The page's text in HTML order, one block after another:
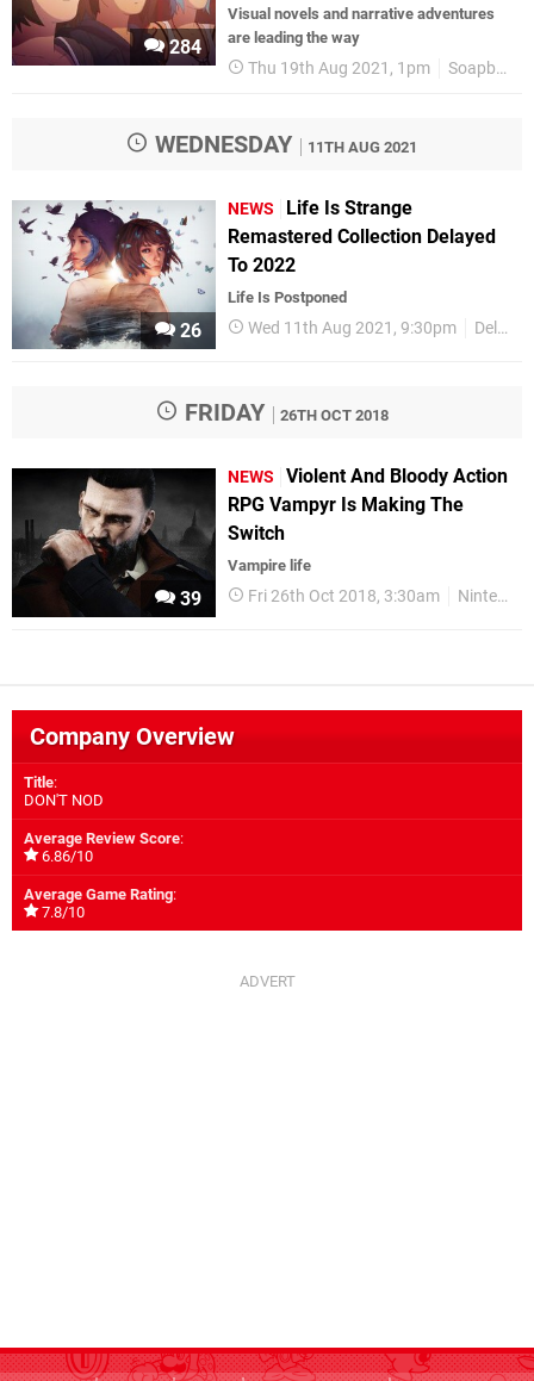
284
Visual novels and narrative adventures
are leading the way
Thu 19th Aug 2021, 1pm Soapbox
WEDNESDAY 11TH AUG 2021
26
NEWS
Life Is Strange
Remastered Collection Delayed
To 2022
Life Is Postponed
Wed 11th Aug 2021, 9:30pm Delays
FRIDAY 26TH OCT 2018
39
NEWS
Violent And Bloody Action
RPG Vampyr Is Making The
Switch
Vampire life
Fri 26th Oct 2018, 3:30am Nintendo Switch
Company Overview
Title:
DON'T NOD
Average Review Score:
6.86/10
Average Game Rating:
7.8/10